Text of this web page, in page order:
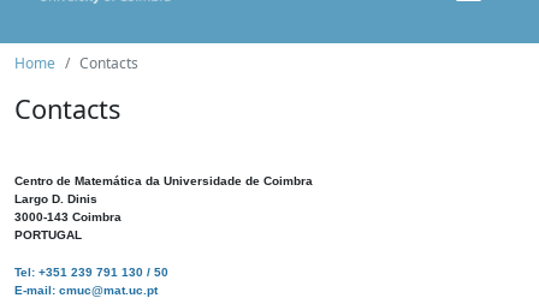
Home Contacts
Contacts
Centro de Matemática da Universidade de Coimbra
Largo D. Dinis
3000-143 Coimbra
PORTUGAL
Tel: +351 239 791 130 / 50
E-mail: cmuc@mat.uc.pt